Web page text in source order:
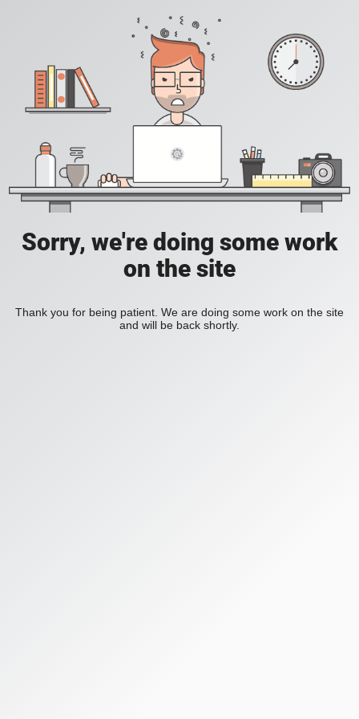
Sorry, we're doing some work
on the site
Thank you for being patient. We are doing some work on the site
and will be back shortly.